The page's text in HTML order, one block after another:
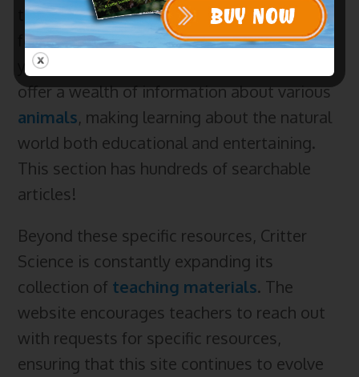
the website features a dedicated section
forDaily Critter Facts, written with a 12+
year old audience in mind. These articles
offer a wealth of information about various
animals, making learning about the natural
world both educational and entertaining.
This section has hundreds of searchable
articles!
Beyond these specific resources, Critter
Science is constantly expanding its
collection of teaching materials. The
website encourages teachers to reach out
with requests for specific resources,
ensuring that this site continues to evolve